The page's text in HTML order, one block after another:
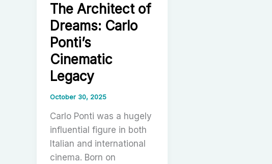
The Architect of
Dreams: Carlo
Ponti’s
Cinematic
Legacy
October 30, 2025
Carlo Ponti was a hugely
influential figure in both
Italian and international
cinema. Born on